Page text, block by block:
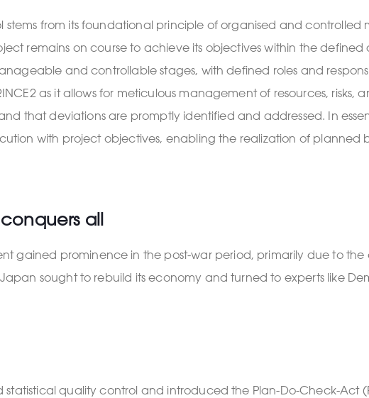
stems from its foundational principle of organised and
remains on course to achieve its objectives within the
and controllable stages, with defined roles and
as it allows for meticulous management of resources,
that deviations are promptly identified and addressed. In
with project objectives, enabling the realization of planned
all
gained prominence in the post-war period, primarily due to the
Japan sought to rebuild its economy and turned to experts like
statistical quality control and introduced the Plan-Do-Check-